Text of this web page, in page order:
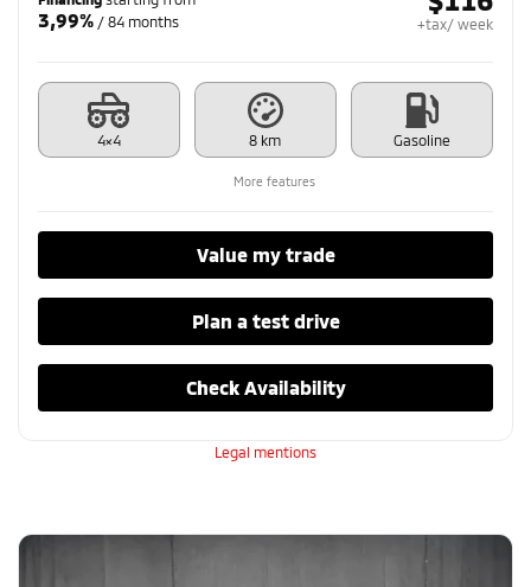
3,99% / 84 months +tax/ week
4×4 8 km Gasoline
More features
Value my trade
Plan a test drive
Check Availability
Legal mentions